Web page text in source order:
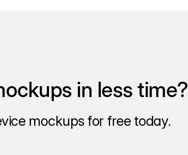
in less time?
mockups for free today.